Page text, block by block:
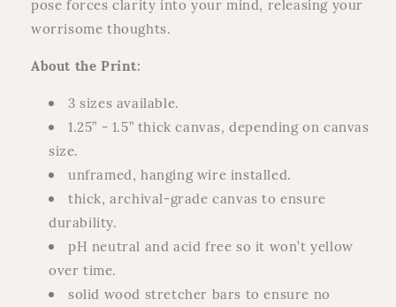
pose forces clarity into your mind, releasing your
worrisome thoughts.
About the Print:
3 sizes available.
1.25” - 1.5” thick canvas, depending on canvas
size.
unframed, hanging wire installed.
thick, archival-grade canvas to ensure
durability.
pH neutral and acid free so it won’t yellow
over time.
solid wood stretcher bars to ensure no